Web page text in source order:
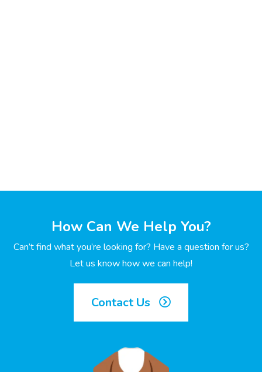
How Can We Help You?
Can’t find what you’re looking for? Have a question for us?
Let us know how we can help!
Contact Us